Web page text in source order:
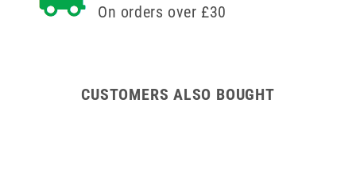
On orders over £30
CUSTOMERS ALSO BOUGHT